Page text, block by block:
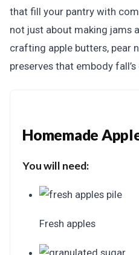
that fill your pantry with
not just about making jams
crafting apple butters, pear
preserves that embody fall’s
Homemade
You will need:
Fresh apples